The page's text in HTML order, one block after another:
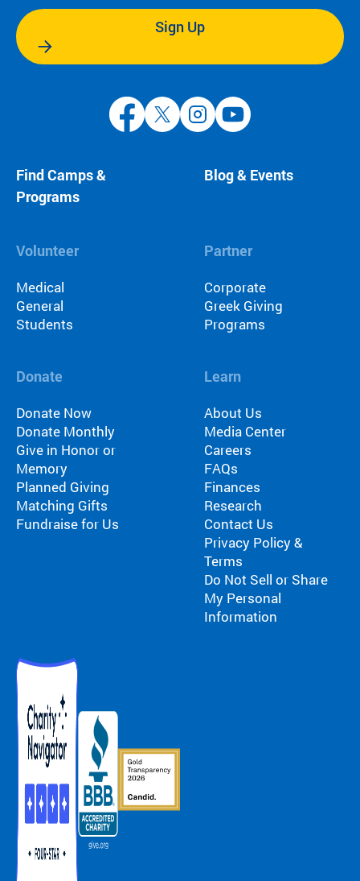
Sign Up
Find Camps &
Programs
Blog & Events
Volunteer
Medical
General
Students
Partner
Corporate
Greek Giving
Programs
Donate
Donate Now
Donate Monthly
Give in Honor or
Memory
Planned Giving
Matching Gifts
Fundraise for Us
Learn
About Us
Media Center
Careers
FAQs
Finances
Research
Contact Us
Privacy Policy &
Terms
Do Not Sell or Share
My Personal
Information